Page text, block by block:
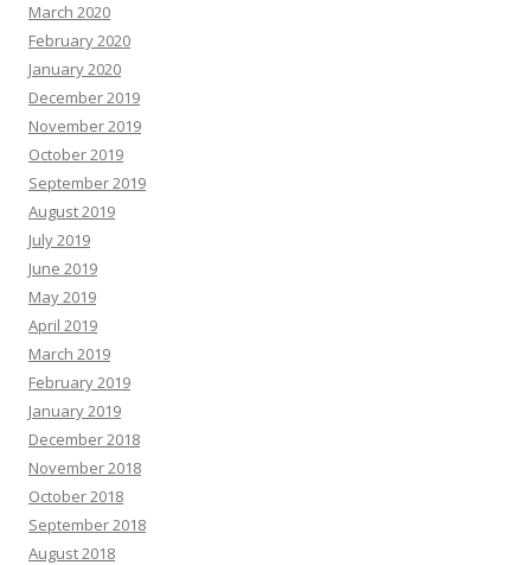
March 2020
February 2020
January 2020
December 2019
November 2019
October 2019
September 2019
August 2019
July 2019
June 2019
May 2019
April 2019
March 2019
February 2019
January 2019
December 2018
November 2018
October 2018
September 2018
August 2018